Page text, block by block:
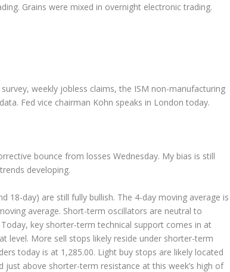
Grains were mixed in overnight electronic trading.
weekly jobless claims, the ISM non-manufacturing
Fed vice chairman Kohn speaks in London today.
bounce from losses Wednesday. My bias is still
developing.
18-day) are still fully bullish. The 4-day moving average is
average. Short-term oscillators are neutral to
key shorter-term technical support comes in at
level. More sell stops likely reside under shorter-term
today is at 1,285.00. Light buy stops are likely located
above shorter-term resistance at this week’s high of